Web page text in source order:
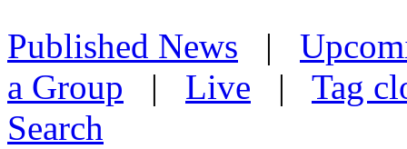
Published News |
a Group | Live | Tag
Search